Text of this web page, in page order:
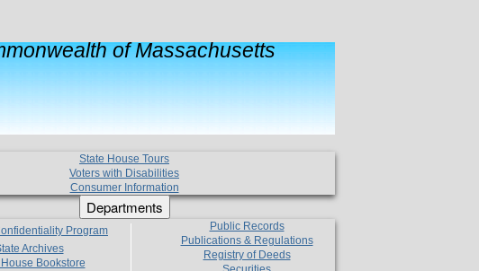
of Massachusetts
State House Tours
Voters with Disabilities
Consumer Information
Departments
Program
Archives
Bookstore
Public Records
Publications & Regulations
Registry of Deeds